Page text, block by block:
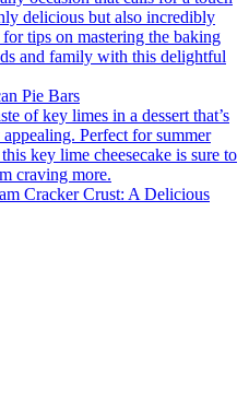
Pie Bars
Cracker Crust: A Delicious